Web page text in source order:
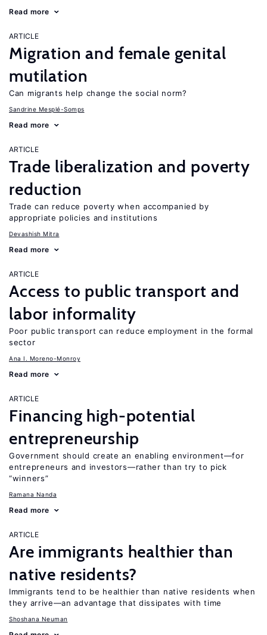
Read more
ARTICLE
Migration and female genital
mutilation
Can migrants help change the social norm?
Sandrine Mesplé-Somps
Read more
ARTICLE
Trade liberalization and poverty
reduction
Trade can reduce poverty when accompanied by
appropriate policies and institutions
Devashish Mitra
Read more
ARTICLE
Access to public transport and
labor informality
Poor public transport can reduce employment in the formal
sector
Ana I. Moreno-Monroy
Read more
ARTICLE
Financing high-potential
entrepreneurship
Government should create an enabling environment—for
entrepreneurs and investors—rather than try to pick
“winners”
Ramana Nanda
Read more
ARTICLE
Are immigrants healthier than
native residents?
Immigrants tend to be healthier than native residents when
they arrive—an advantage that dissipates with time
Shoshana Neuman